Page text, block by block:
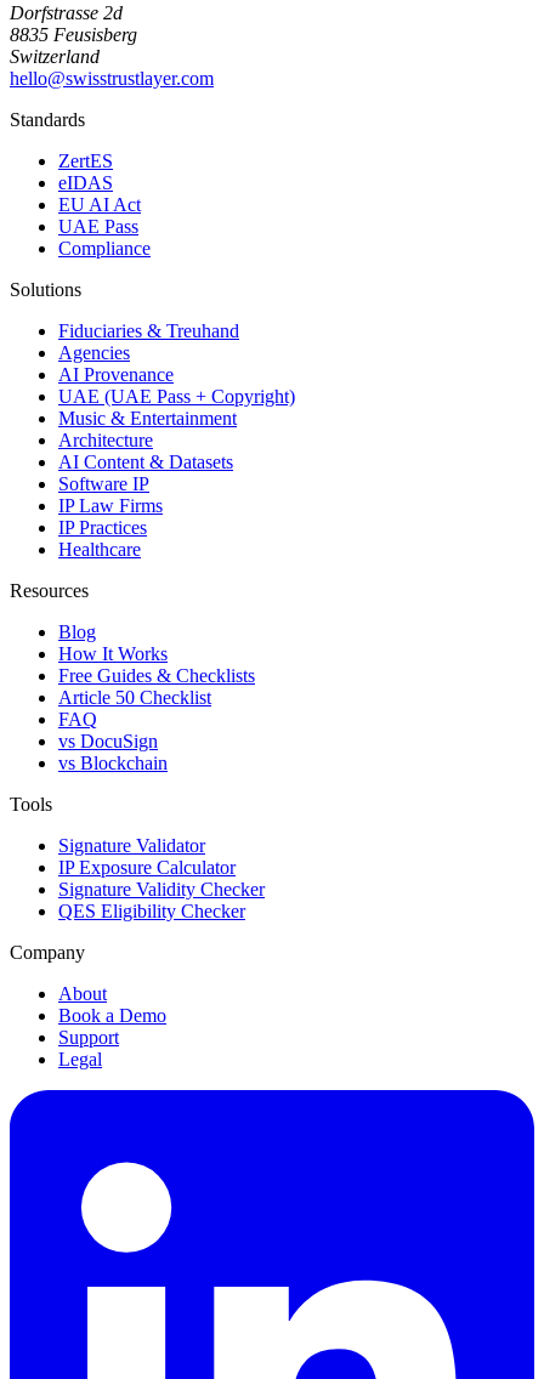
Dorfstrasse 2d
8835 Feusisberg
Switzerland
hello@swisstrustlayer.com
Standards
ZertES
eIDAS
EU AI Act
UAE Pass
Compliance
Solutions
Fiduciaries & Treuhand
Agencies
AI Provenance
UAE (UAE Pass + Copyright)
Music & Entertainment
Architecture
AI Content & Datasets
Software IP
IP Law Firms
IP Practices
Healthcare
Resources
Blog
How It Works
Free Guides & Checklists
Article 50 Checklist
FAQ
vs DocuSign
vs Blockchain
Tools
Signature Validator
IP Exposure Calculator
Signature Validity Checker
QES Eligibility Checker
Company
About
Book a Demo
Support
Legal